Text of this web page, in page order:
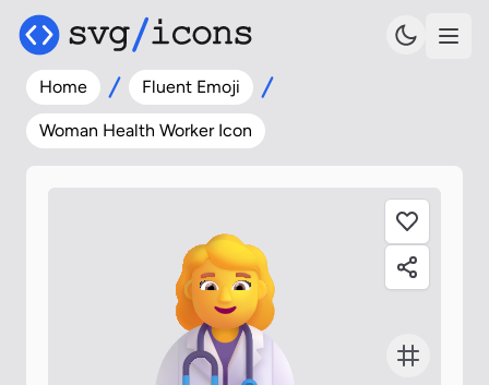
Home Fluent Emoji
Woman Health Worker Icon